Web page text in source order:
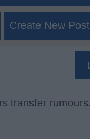
Create New Post
transfer rumours.